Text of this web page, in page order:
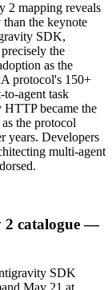
2 mapping reveals
the keynote
SDK,
the
as the
protocol's 150+
agent task
HTTP became the
the protocol
years. Developers
multi-agent
2 catalogue —
SDK
May 21 at